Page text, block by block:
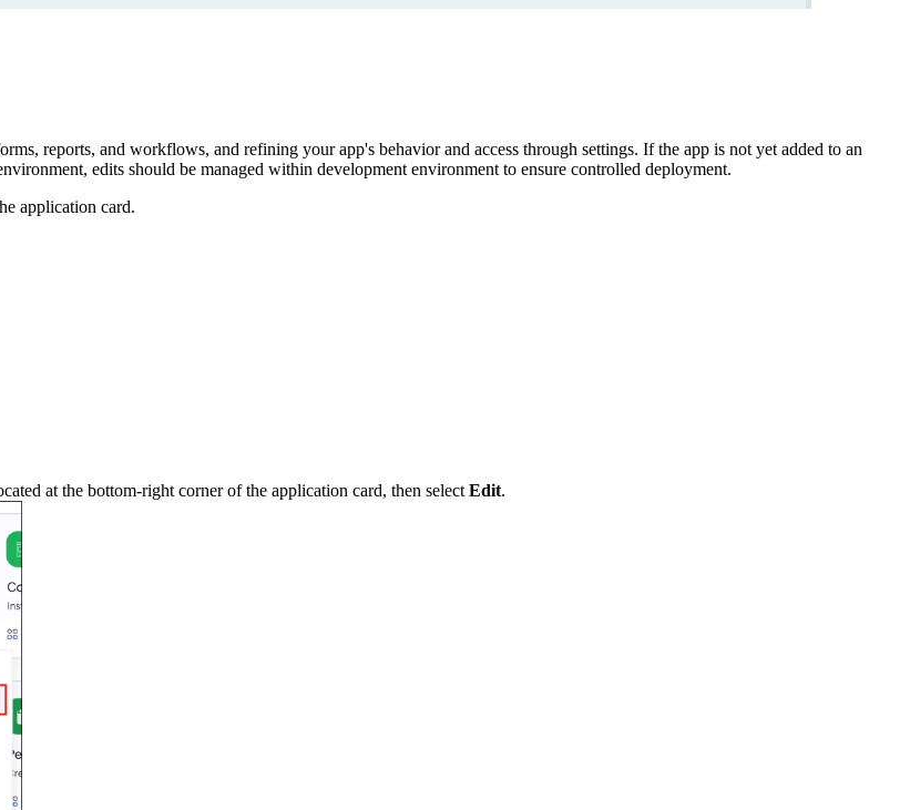
reports, and workflows, and refining your app's behavior and access through settings. If the app is not yet added to an
edits should be managed within development environment to ensure controlled deployment.
application card.
at the bottom-right corner of the application card, then select Edit.